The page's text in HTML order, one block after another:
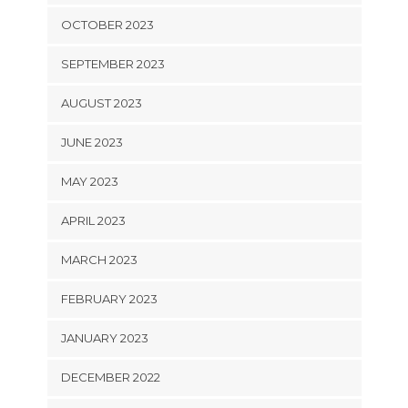
OCTOBER 2023
SEPTEMBER 2023
AUGUST 2023
JUNE 2023
MAY 2023
APRIL 2023
MARCH 2023
FEBRUARY 2023
JANUARY 2023
DECEMBER 2022